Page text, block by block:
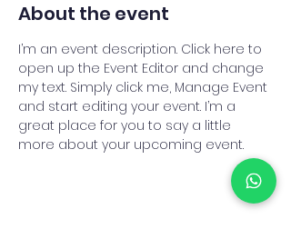
About the event
I’m an event description. Click here to
open up the Event Editor and change
my text. Simply click me, Manage Event
and start editing your event. I’m a
great place for you to say a little
more about your upcoming event.